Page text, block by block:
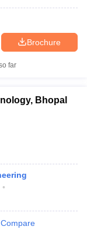
Brochure
far
Bhopal
Compare